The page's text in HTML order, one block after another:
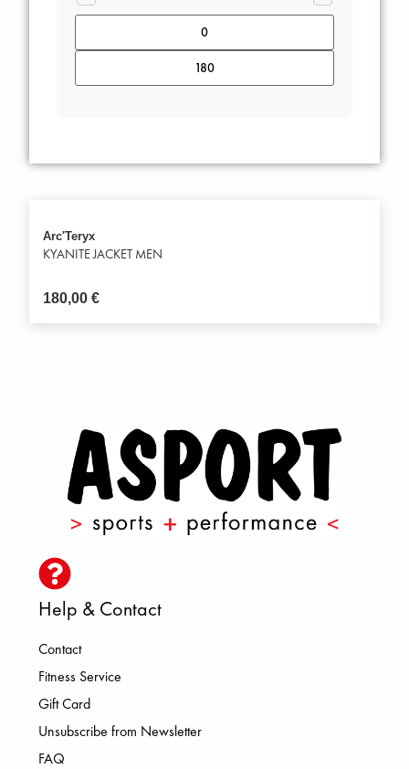
Arc'Teryx
KYANITE JACKET MEN
180,00€
Help & Contact
Contact
Fitness Service
Gift Card
Unsubscribe from Newsletter
FAQ